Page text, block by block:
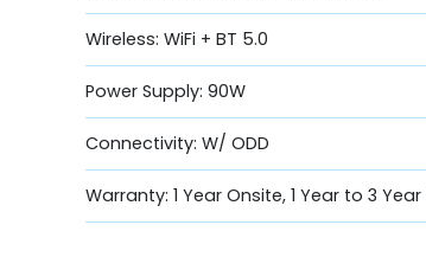
Wireless: WiFi + BT 5.0
Power Supply: 90W
Connectivity: W/ ODD
Warranty: 1 Year Onsite, 1 Year to 3